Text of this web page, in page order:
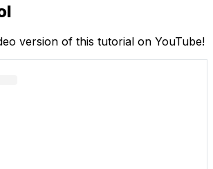
version of this tutorial on YouTube!